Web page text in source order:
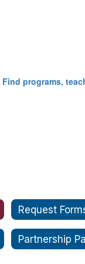
​​​​​​​Find programs,
Request